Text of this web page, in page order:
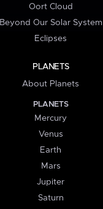
Oort Cloud
Beyond Our Solar System
Eclipses
PLANETS
About Planets
PLANETS
Mercury
Venus
Earth
Mars
Jupiter
Saturn